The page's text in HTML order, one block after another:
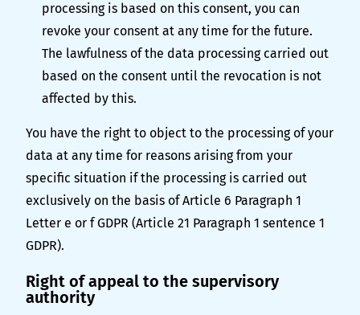
processing is based on this consent, you can
revoke your consent at any time for the future.
The lawfulness of the data processing carried out
based on the consent until the revocation is not
affected by this.
You have the right to object to the processing of your
data at any time for reasons arising from your
specific situation if the processing is carried out
exclusively on the basis of Article 6 Paragraph 1
Letter e or f GDPR (Article 21 Paragraph 1 sentence 1
GDPR).
Right of appeal to the supervisory
authority